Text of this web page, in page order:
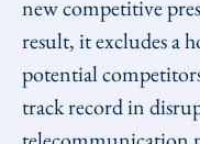
new competitive
result, it excludes a
potential
track record in